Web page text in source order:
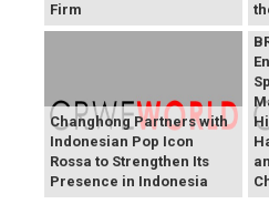
Firm
Changhong Partners with
Indonesian Pop Icon
Rossa to Strengthen Its
Presence in Indonesia